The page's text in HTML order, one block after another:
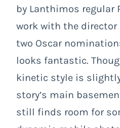
by Lanthimos regular
work with the director
two Oscar
looks fantastic.
kinetic style is
story’s main
still finds room for